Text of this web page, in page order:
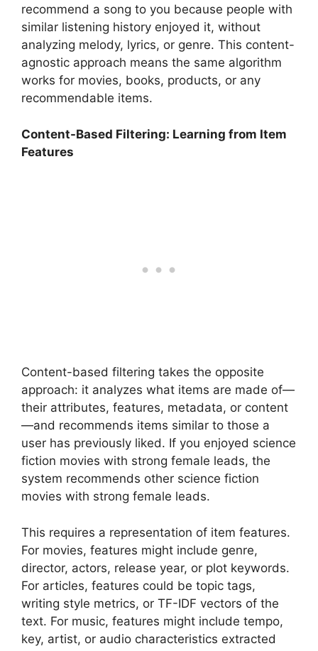
recommend a song to you because people with
similar listening history enjoyed it, without
analyzing melody, lyrics, or genre. This content-
agnostic approach means the same algorithm
works for movies, books, products, or any
recommendable items.
Content-Based Filtering: Learning from Item
Features
Content-based filtering takes the opposite
approach: it analyzes what items are made of—
their attributes, features, metadata, or content
—and recommends items similar to those a
user has previously liked. If you enjoyed science
fiction movies with strong female leads, the
system recommends other science fiction
movies with strong female leads.
This requires a representation of item features.
For movies, features might include genre,
director, actors, release year, or plot keywords.
For articles, features could be topic tags,
writing style metrics, or TF-IDF vectors of the
text. For music, features might include tempo,
key, artist, or audio characteristics extracted